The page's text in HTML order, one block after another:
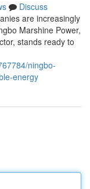
Discuss
are increasingly
Marshine Power,
stands ready to
ningbo-
energy